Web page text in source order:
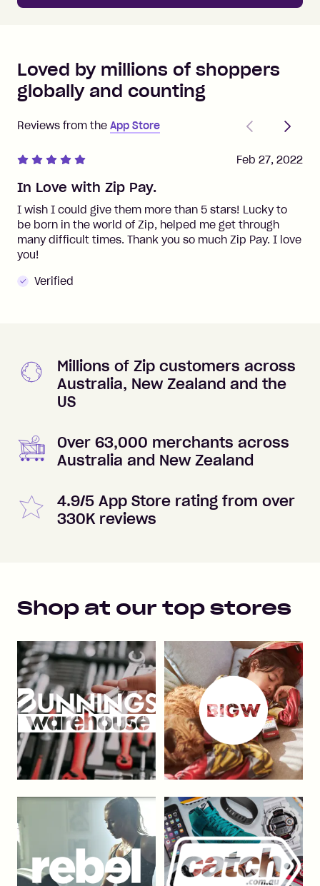
Loved by millions of shoppers
globally and counting
Reviews from the App Store
PreviousNext
In Love with Zip Pay.
I wish I could give them more than 5 stars! Lucky to
be born in the world of Zip, helped me get through
many difficult times. Thank you so much Zip Pay. I love
you!
Verified
Feb 27, 2022
Millions of Zip customers across
Australia, New Zealand and the
US
Over 63,000 merchants across
Australia and New Zealand
4.9/5 App Store rating from over
330K reviews
Shop at our top stores